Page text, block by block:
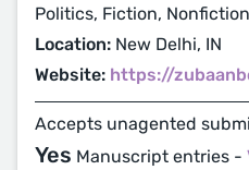
Politics, Fiction,
Location: New Delhi, IN
Website: https://
Accepts unagented
Yes Manuscript entries -